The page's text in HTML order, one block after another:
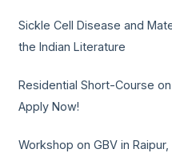
Sickle Cell Disease and
the Indian Literature
Residential Short-Course
Apply Now!
Workshop on GBV in